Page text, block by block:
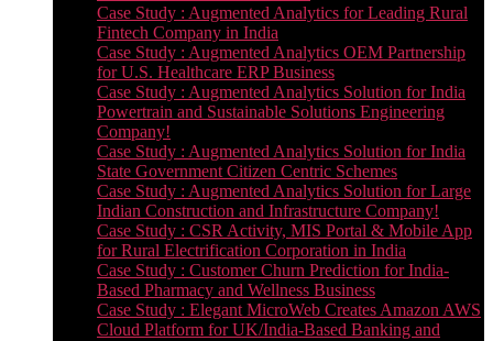
Case Study : Augmented Analytics for Leading Rural
Fintech Company in India
Case Study : Augmented Analytics OEM Partnership
for U.S. Healthcare ERP Business
Case Study : Augmented Analytics Solution for India
Powertrain and Sustainable Solutions Engineering
Company!
Case Study : Augmented Analytics Solution for India
State Government Citizen Centric Schemes
Case Study : Augmented Analytics Solution for Large
Indian Construction and Infrastructure Company!
Case Study : CSR Activity, MIS Portal & Mobile App
for Rural Electrification Corporation in India
Case Study : Customer Churn Prediction for India-
Based Pharmacy and Wellness Business
Case Study : Elegant MicroWeb Creates Amazon AWS
Cloud Platform for UK/India-Based Banking and